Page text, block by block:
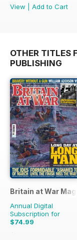
View
Add to Cart
OTHER TITLES
PUBLISHING
Britain at War
Annual Digital
Subscription for
$74.99
$119.88